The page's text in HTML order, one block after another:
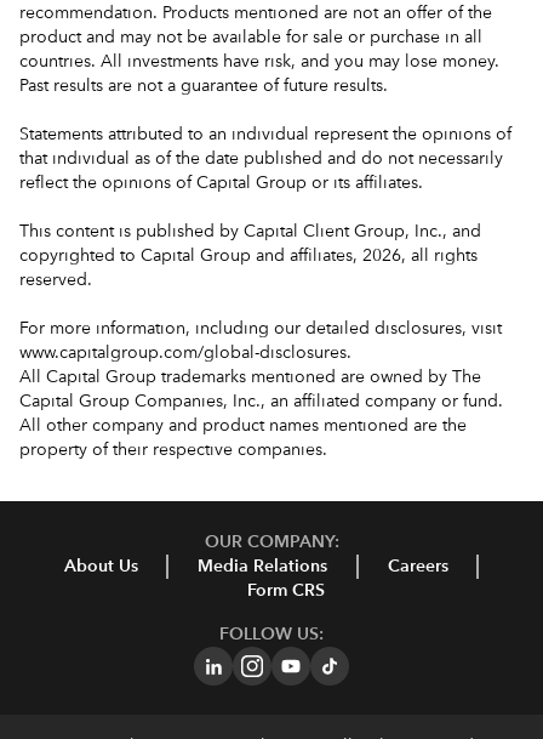
recommendation. Products mentioned are not an offer of the
product and may not be available for sale or purchase in all
countries. All investments have risk, and you may lose money.
Past results are not a guarantee of future results.
Statements attributed to an individual represent the opinions of
that individual as of the date published and do not necessarily
reflect the opinions of Capital Group or its affiliates.
This content is published by Capital Client Group, Inc., and
copyrighted to Capital Group and affiliates, 2026, all rights
reserved.
For more information, including our detailed disclosures, visit
www.capitalgroup.com/global-disclosures.
All Capital Group trademarks mentioned are owned by The
Capital Group Companies, Inc., an affiliated company or fund.
All other company and product names mentioned are the
property of their respective companies.
OUR COMPANY:
About Us
Media Relations
Careers
Form CRS
FOLLOW US: